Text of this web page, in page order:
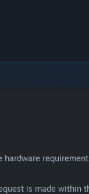
is made within